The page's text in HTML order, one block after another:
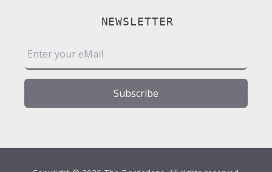
NEWSLETTER
m
l
Subscribe